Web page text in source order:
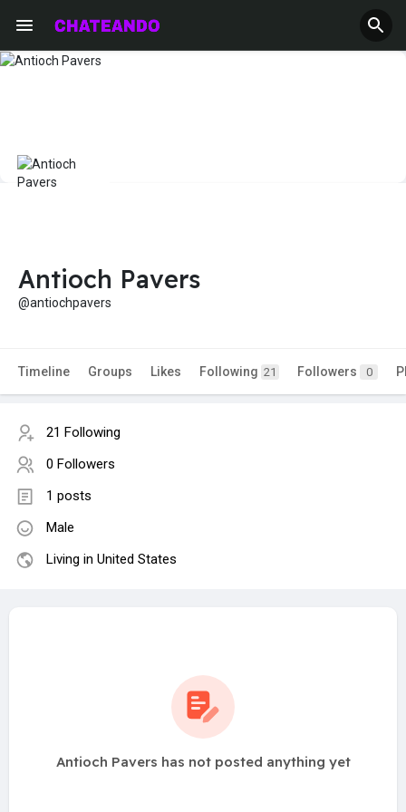
Antioch Pavers
@antiochpavers
Timeline Groups Likes Following 21 Followers 0
21 Following
0 Followers
1 posts
Male
Living in United States
Antioch Pavers has not posted anything yet